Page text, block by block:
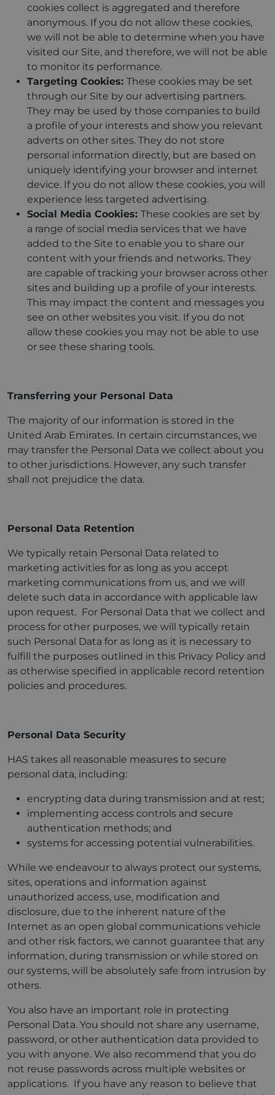
cookies collect is aggregated and therefore
anonymous. If you do not allow these cookies,
we will not be able to determine when you have
visited our Site, and therefore, we will not be able
to monitor its performance.
Targeting Cookies: These cookies may be set
through our Site by our advertising partners.
They may be used by those companies to build
a profile of your interests and show you relevant
adverts on other sites. They do not store
personal information directly, but are based on
uniquely identifying your browser and internet
device. If you do not allow these cookies, you will
experience less targeted advertising.
Social Media Cookies: These cookies are set by
a range of social media services that we have
added to the Site to enable you to share our
content with your friends and networks. They
are capable of tracking your browser across other
sites and building up a profile of your interests.
This may impact the content and messages you
see on other websites you visit. If you do not
allow these cookies you may not be able to use
or see these sharing tools.
Transferring your Personal Data
The majority of our information is stored in the
United Arab Emirates. In certain circumstances, we
may transfer the Personal Data we collect about you
to other jurisdictions. However, any such transfer
shall not prejudice the data.
Personal Data Retention
We typically retain Personal Data related to
marketing activities for as long as you accept
marketing communications from us, and we will
delete such data in accordance with applicable law
upon request. For Personal Data that we collect and
process for other purposes, we will typically retain
such Personal Data for as long as it is necessary to
fulfill the purposes outlined in this Privacy Policy and
as otherwise specified in applicable record retention
policies and procedures.
Personal Data Security
HAS takes all reasonable measures to secure
personal data, including:
encrypting data during transmission and at rest;
implementing access controls and secure
authentication methods; and
systems for accessing potential vulnerabilities.
While we endeavour to always protect our systems,
sites, operations and information against
unauthorized access, use, modification and
disclosure, due to the inherent nature of the
Internet as an open global communications vehicle
and other risk factors, we cannot guarantee that any
information, during transmission or while stored on
our systems, will be absolutely safe from intrusion by
others.
You also have an important role in protecting
Personal Data. You should not share any username,
password, or other authentication data provided to
you with anyone. We also recommend that you do
not reuse passwords across multiple websites or
applications. If you have any reason to believe that